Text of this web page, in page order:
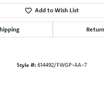
Add to Wish List
Style #: 614492/FWGP-AA-7